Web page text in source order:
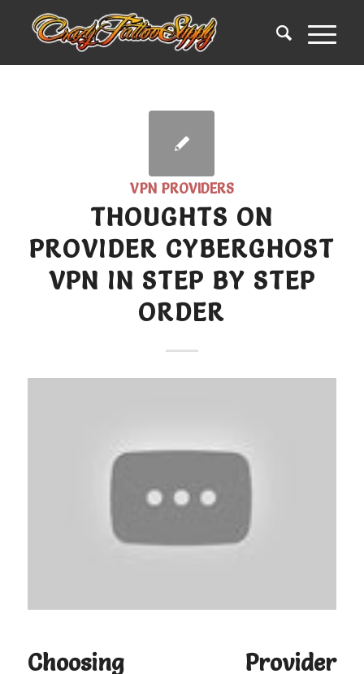
VPN PROVIDERS
THOUGHTS ON
PROVIDER CYBERGHOST
VPN IN STEP BY STEP
ORDER
Choosing Provider